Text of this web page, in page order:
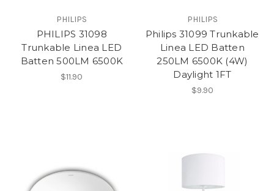
PHILIPS
PHILIPS 31098
Trunkable Linea LED
Batten 500LM 6500K
$11.90
PHILIPS
Philips 31099 Trunkable
Linea LED Batten
250LM 6500K (4W)
Daylight 1FT
$9.90